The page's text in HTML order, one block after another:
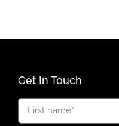
Get In Touch